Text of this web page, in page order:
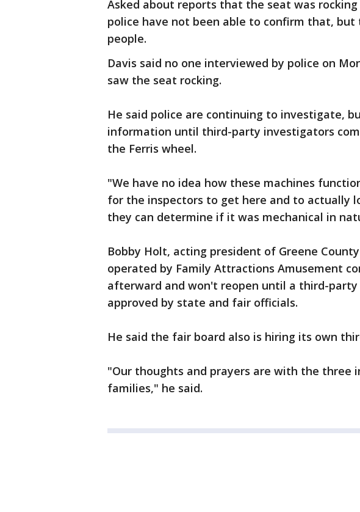
Asked about reports that the seat was
police have not been able to confirm that,
people.
Davis said no one interviewed by police on
saw the seat rocking.
He said police are continuing to investigate,
information until third-party investigators
the Ferris wheel.
"We have no idea how these machines
for the inspectors to get here and to actually
they can determine if it was mechanical in
Bobby Holt, acting president of Greene
operated by Family Attractions Amusement
afterward and won't reopen until a third-
approved by state and fair officials.
He said the fair board also is hiring its own
"Our thoughts and prayers are with the three
families," he said.